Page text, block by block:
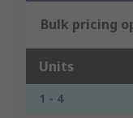
Bulk pricing
Units
1 - 4